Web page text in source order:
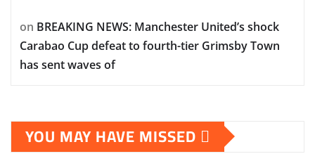
on BREAKING NEWS: Manchester United’s shock
Carabao Cup defeat to fourth-tier Grimsby Town
has sent waves of
YOU MAY HAVE MISSED